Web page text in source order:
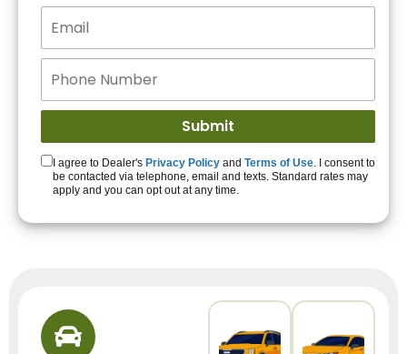
I agree to Dealer's Privacy Policy and Terms of Use. I consent to
be contacted via telephone, email and texts. Standard rates may
apply and you can opt out at any time.